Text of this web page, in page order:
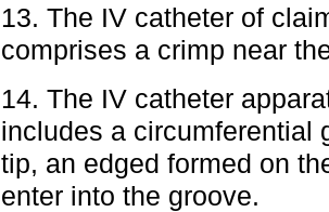
13. The IV catheter of
comprises a crimp near
14. The IV catheter
includes a circumferential
tip, an edged formed on
enter into the groove.